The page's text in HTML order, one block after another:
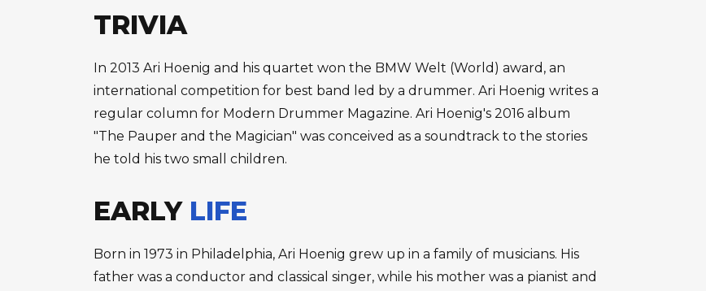
TRIVIA
In 2013 Ari Hoenig and his quartet won the BMW Welt (World) award, an
international competition for best band led by a drummer. Ari Hoenig writes a
regular column for Modern Drummer Magazine. Ari Hoenig's 2016 album
"The Pauper and the Magician" was conceived as a soundtrack to the stories
he told his two small children.
EARLY LIFE
Born in 1973 in Philadelphia, Ari Hoenig grew up in a family of musicians. His
father was a conductor and classical singer, while his mother was a pianist and